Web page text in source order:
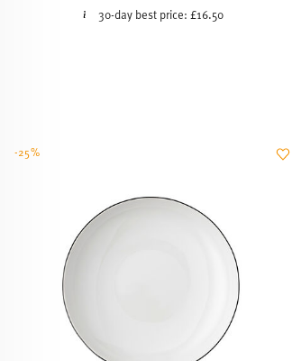
30-day best price:£16.50
-25%